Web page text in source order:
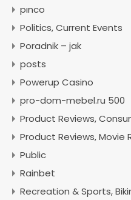
pınco
Politics, Current Events
Poradnik – jak
posts
Powerup Casino
pro-dom-mebel.ru 500
Product Reviews,
Product Reviews, Movie
Public
Rainbet
Recreation & Sports,